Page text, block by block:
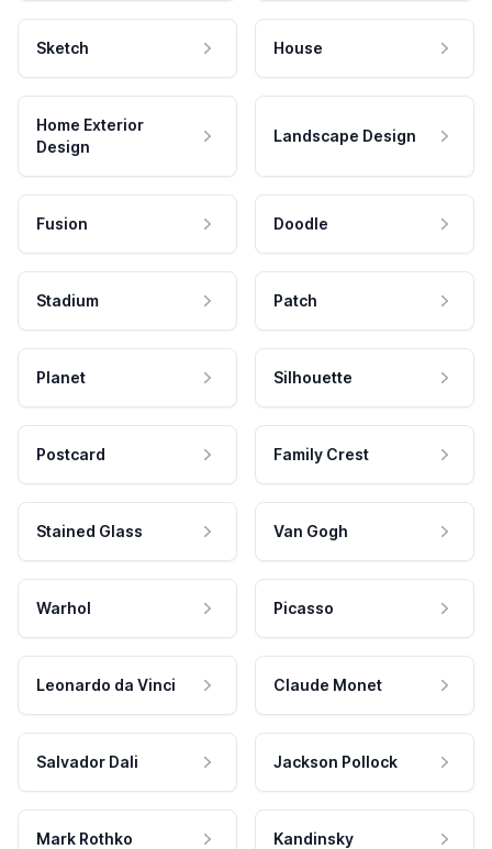
Sketch House
Home Exterior
Design
Landscape Design
Fusion Doodle
Stadium Patch
Planet Silhouette
Postcard Family Crest
Stained Glass Van Gogh
Warhol Picasso
Leonardo da Vinci Claude Monet
Salvador Dali Jackson Pollock
Mark Rothko Kandinsky